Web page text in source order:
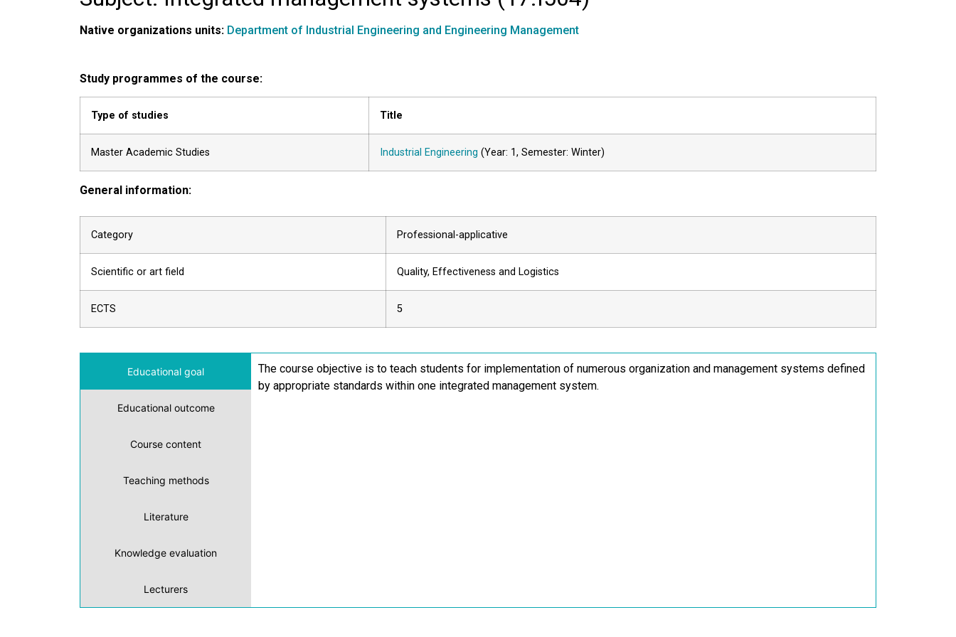
Native organizations units: Department of Industrial Engineering and Engineering Management
Study programmes of the course:
Type of studies Title
Master Academic Studies Industrial Engineering (Year: 1, Semester: Winter)
General information:
Category Professional-applicative
Scientific or art field Quality, Effectiveness and Logistics
ECTS 5
Educational goal
Educational outcome
Course content
Teaching methods
Literature
Knowledge evaluation
Lecturers
The course objective is to teach students for implementation of numerous organization and management systems defined
by appropriate standards within one integrated management system.